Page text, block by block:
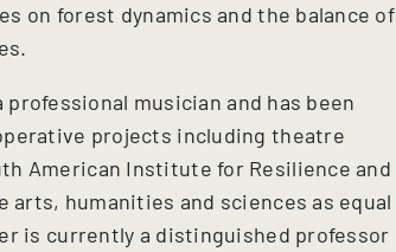
on forest dynamics and the balance of
musician and has been
projects including theatre
American Institute for Resilience and
arts, humanities and sciences as equal
is currently a distinguished professor